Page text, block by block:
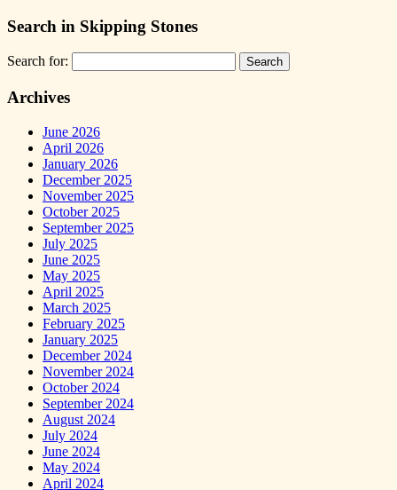
Search in Skipping Stones
Search for:
Archives
June 2026
April 2026
January 2026
December 2025
November 2025
October 2025
September 2025
July 2025
June 2025
May 2025
April 2025
March 2025
February 2025
January 2025
December 2024
November 2024
October 2024
September 2024
August 2024
July 2024
June 2024
May 2024
April 2024